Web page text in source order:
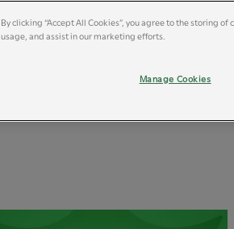
By clicking “Accept All Cookies”, you agree to the storing
usage, and assist in our marketing efforts.
Manage Cookies